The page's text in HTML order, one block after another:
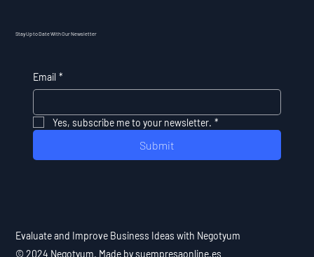
Stay Up to Date With Our Newsletter
Email *
Yes, subscribe me to your newsletter. *
Submit
Evaluate and Improve Business Ideas with Negotyum
© 2024 Negotyum. Made by suempresaonline.es